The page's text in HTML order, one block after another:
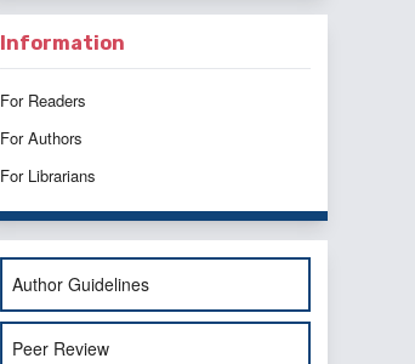
Information
For Readers
For Authors
For Librarians
Author Guidelines
Peer Review